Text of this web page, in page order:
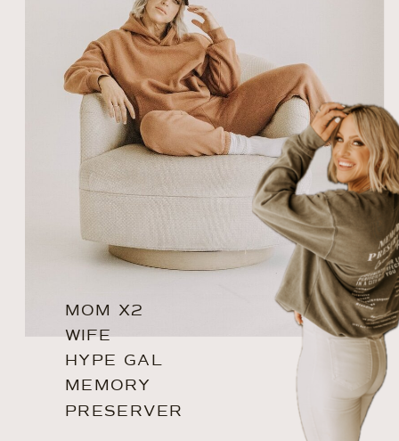
MOM X2
WIFE
HYPE GAL
MEMORY
PRESERVER